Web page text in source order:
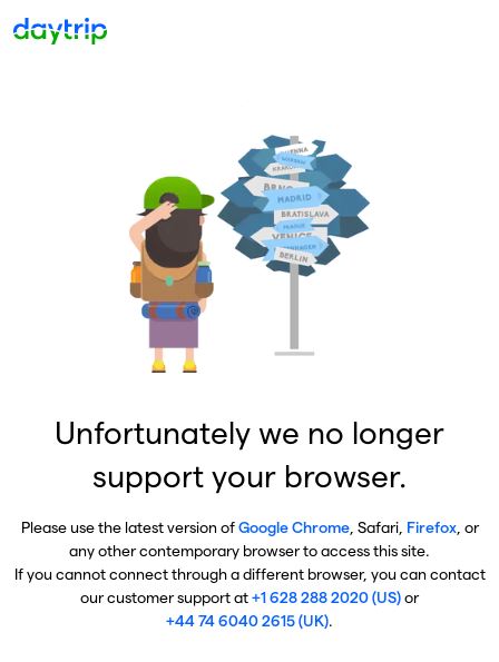
Unfortunately we no longer
support your browser.
Please use the latest version ofGoogle Chrome, Safari, Firefox, or
any other contemporary browser to access this site.
If you cannot connect through a different browser, you can contact
our customer support at+1 628 288 2020 (US)or
+44 74 6040 2615 (UK).